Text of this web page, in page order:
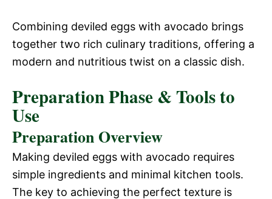
Combining deviled eggs with avocado brings
together two rich culinary traditions, offering a
modern and nutritious twist on a classic dish.
Preparation Phase & Tools to
Use
Preparation Overview
Making deviled eggs with avocado requires
simple ingredients and minimal kitchen tools.
The key to achieving the perfect texture is